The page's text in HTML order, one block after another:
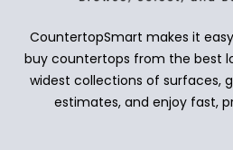
CountertopSmart makes it
buy countertops from the best
widest collections of surfaces,
estimates, and enjoy fast,